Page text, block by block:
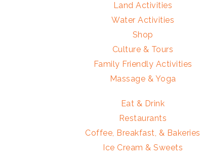
Land Activities
Water Activities
Shop
Culture & Tours
Family Friendly Activities
Massage & Yoga
Eat & Drink
Restaurants
Coffee, Breakfast, & Bakeries
Ice Cream & Sweets